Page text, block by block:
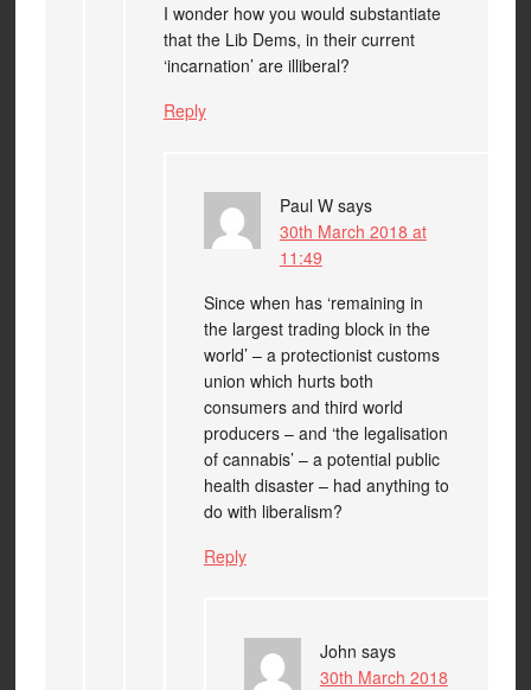
I wonder how you would substantiate
that the Lib Dems, in their current
‘incarnation’ are illiberal?
Reply
Paul W says
30th March 2018 at
11:49
Since when has ‘remaining in
the largest trading block in the
world’ – a protectionist customs
union which hurts both
consumers and third world
producers – and ‘the legalisation
of cannabis’ – a potential public
health disaster – had anything to
do with liberalism?
Reply
John says
30th March 2018